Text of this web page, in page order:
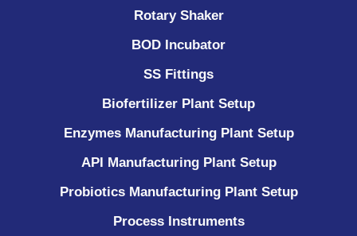
Rotary Shaker
BOD Incubator
SS Fittings
Biofertilizer Plant Setup
Enzymes Manufacturing Plant Setup
API Manufacturing Plant Setup
Probiotics Manufacturing Plant Setup
Process Instruments ​